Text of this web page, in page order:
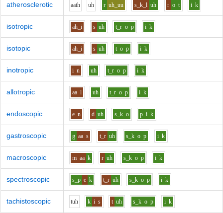
atherosclerotic aath uh r uh_uu s_k_l uh r o t i k
isotropic ah_i s uh t_r o p i k
isotopic ah_i s uh t o p i k
inotropic i n uh t_r o p i k
allotropic aa l uh t_r o p i k
endoscopic e n d uh s_k o p i k
gastroscopic g aa s t_r uh s_k o p i k
macroscopic m aa k r uh s_k o p i k
spectroscopic s_p e k t_r uh s_k o p i k
tachistoscopic tuh k i s t uh s_k o p i k